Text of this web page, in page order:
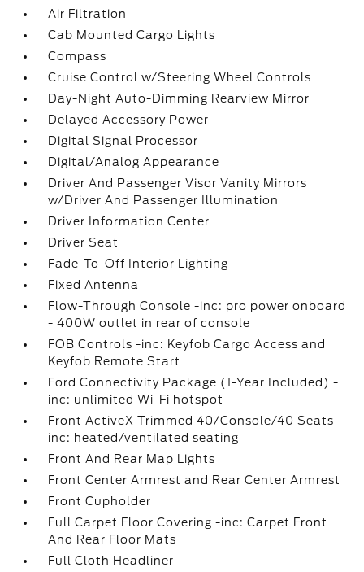
Air Filtration
Cab Mounted Cargo Lights
Compass
Cruise Control w/Steering Wheel Controls
Day-Night Auto-Dimming Rearview Mirror
Delayed Accessory Power
Digital Signal Processor
Digital/Analog Appearance
Driver And Passenger Visor Vanity Mirrors
w/Driver And Passenger Illumination
Driver Information Center
Driver Seat
Fade-To-Off Interior Lighting
Fixed Antenna
Flow-Through Console -inc: pro power onboard
- 400W outlet in rear of console
FOB Controls -inc: Keyfob Cargo Access and
Keyfob Remote Start
Ford Connectivity Package (1-Year Included) -
inc: unlimited Wi-Fi hotspot
Front ActiveX Trimmed 40/Console/40 Seats -
inc: heated/ventilated seating
Front And Rear Map Lights
Front Center Armrest and Rear Center Armrest
Front Cupholder
Full Carpet Floor Covering -inc: Carpet Front
And Rear Floor Mats
Full Cloth Headliner